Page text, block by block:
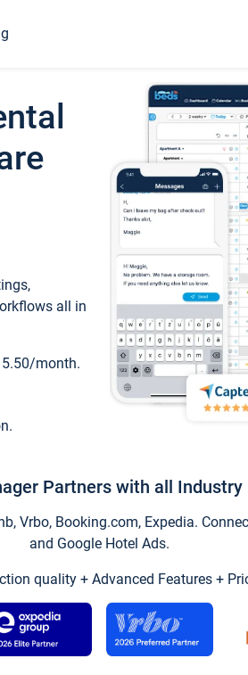
all in
month.
Partners with all Industry
Vrbo, Booking.com, Expedia.
and Google Hotel Ads.
quality + Advanced Features +